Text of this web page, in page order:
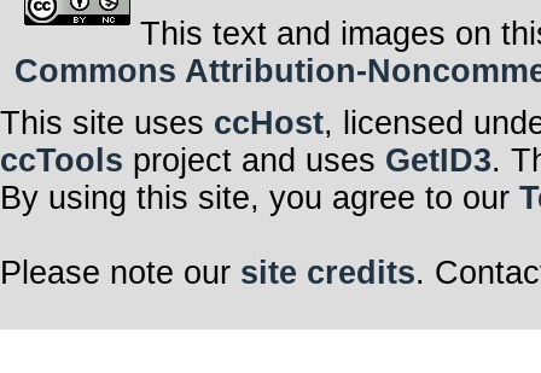
This text and images on
Commons Attribution-
This site uses ccHost, licensed
ccTools project and uses GetID3.
By using this site, you agree to our
Please note our site credits.